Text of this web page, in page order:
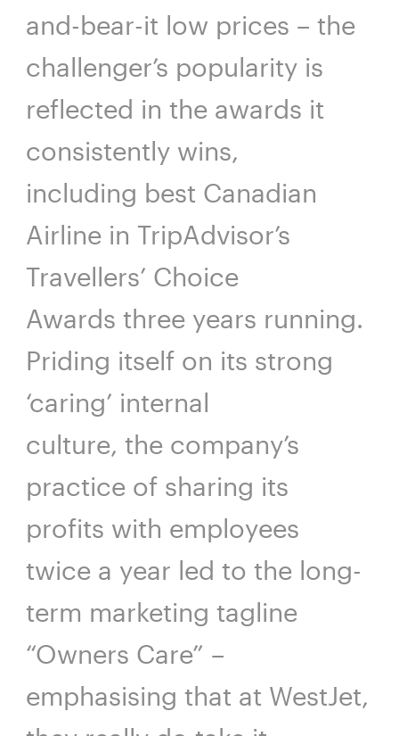
and-bear-it low prices – the
challenger’s popularity is
reflected in the awards it
consistently wins,
including best Canadian
Airline in TripAdvisor’s
Travellers’ Choice
Awards three years running.
Priding itself on its strong
‘caring’ internal
culture, the company’s
practice of sharing its
profits with employees
twice a year led to the long-
term marketing tagline
“Owners Care” –
emphasising that at WestJet,